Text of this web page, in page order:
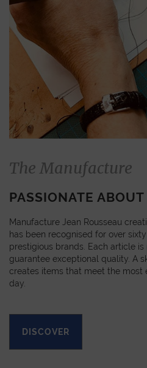
The Manufacture
PASSIONATE
Manufacture Jean Rousseau
has been recognised for over
prestigious brands. Each article
guarantee exceptional quality. A
creates items that meet the most
day.
DISCOVER